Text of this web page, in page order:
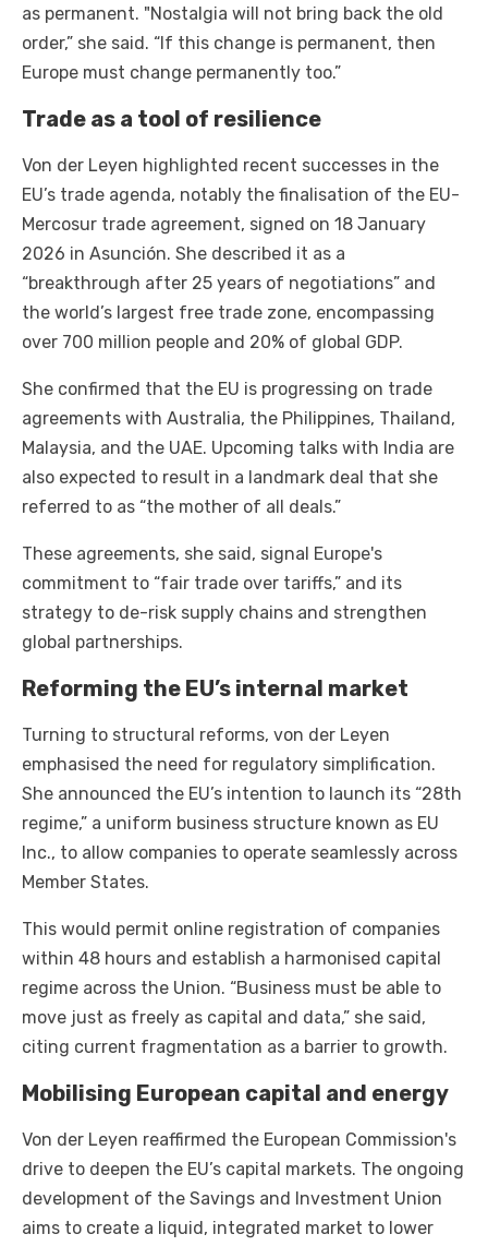
as permanent. "Nostalgia will not bring back the old
order,” she said. “If this change is permanent, then
Europe must change permanently too.”
Trade as a tool of resilience
Von der Leyen highlighted recent successes in the
EU’s trade agenda, notably the finalisation of the EU-
Mercosur trade agreement, signed on 18 January
2026 in Asunción. She described it as a
“breakthrough after 25 years of negotiations” and
the world’s largest free trade zone, encompassing
over 700 million people and 20% of global GDP.
She confirmed that the EU is progressing on trade
agreements with Australia, the Philippines, Thailand,
Malaysia, and the UAE. Upcoming talks with India are
also expected to result in a landmark deal that she
referred to as “the mother of all deals.”
These agreements, she said, signal Europe's
commitment to “fair trade over tariffs,” and its
strategy to de-risk supply chains and strengthen
global partnerships.
Reforming the EU’s internal market
Turning to structural reforms, von der Leyen
emphasised the need for regulatory simplification.
She announced the EU’s intention to launch its “28th
regime,” a uniform business structure known as EU
Inc., to allow companies to operate seamlessly across
Member States.
This would permit online registration of companies
within 48 hours and establish a harmonised capital
regime across the Union. “Business must be able to
move just as freely as capital and data,” she said,
citing current fragmentation as a barrier to growth.
Mobilising European capital and energy
Von der Leyen reaffirmed the European Commission's
drive to deepen the EU’s capital markets. The ongoing
development of the Savings and Investment Union
aims to create a liquid, integrated market to lower